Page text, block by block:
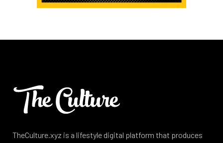
TheCulture.xyz is a lifestyle digital platform that produces